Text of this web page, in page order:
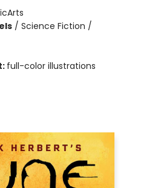
/ Science Fiction /
full-color illustrations